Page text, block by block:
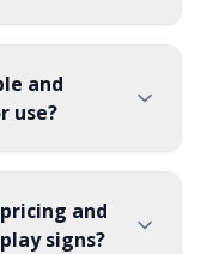
and
use?
and
signs?